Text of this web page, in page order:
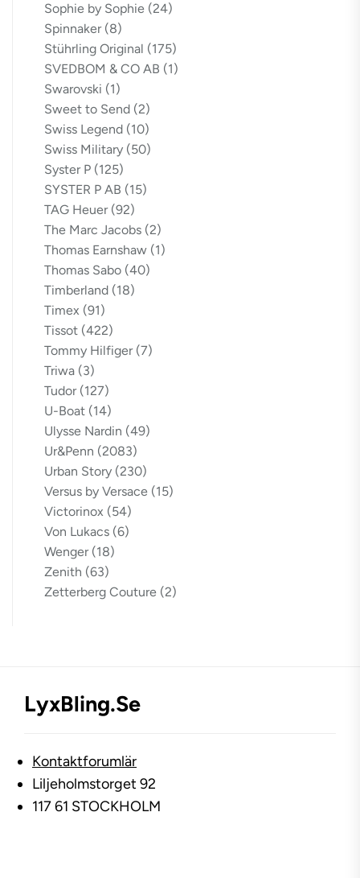
Sophie by Sophie (24)
Spinnaker (8)
Stührling Original (175)
SVEDBOM & CO AB (1)
Swarovski (1)
Sweet to Send (2)
Swiss Legend (10)
Swiss Military (50)
Syster P (125)
SYSTER P AB (15)
TAG Heuer (92)
The Marc Jacobs (2)
Thomas Earnshaw (1)
Thomas Sabo (40)
Timberland (18)
Timex (91)
Tissot (422)
Tommy Hilfiger (7)
Triwa (3)
Tudor (127)
U-Boat (14)
Ulysse Nardin (49)
Ur&Penn (2083)
Urban Story (230)
Versus by Versace (15)
Victorinox (54)
Von Lukacs (6)
Wenger (18)
Zenith (63)
Zetterberg Couture (2)
LyxBling.se
Kontaktforumlär
Liljeholmstorget 92
117 61 STOCKHOLM